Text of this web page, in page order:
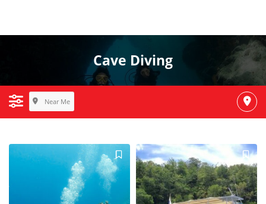
Cave Diving
Near Me